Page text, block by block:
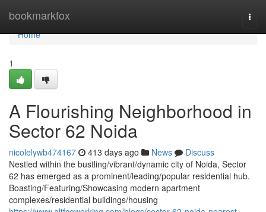
bookmarkfox
Home
Home
1
A Flourishing Neighborhood in
Sector 62 Noida
nicolelywb474167 413 days ago News
Discuss
Nestled within the bustling/vibrant/dynamic city of Noida, Sector
62 has emerged as a prominent/leading/popular residential hub.
Boasting/Featuring/Showcasing modern apartment
complexes/residential buildings/housing